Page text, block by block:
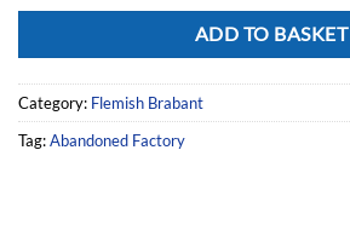
ADD TO BASKET
Category: Flemish Brabant
Tag:Abandoned Factory